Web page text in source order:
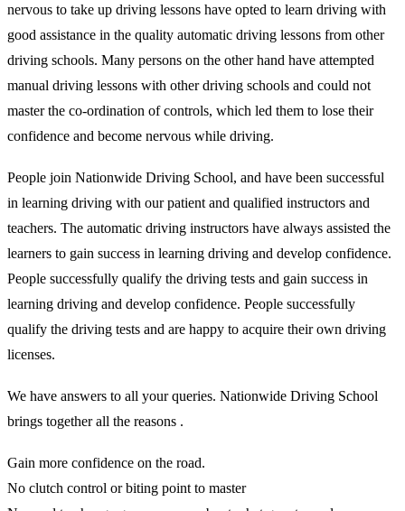
nervous to take up driving lessons have opted to learn driving with
good assistance in the quality automatic driving lessons from other
driving schools. Many persons on the other hand have attempted
manual driving lessons with other driving schools and could not
master the co-ordination of controls, which led them to lose their
confidence and become nervous while driving.
People join Nationwide Driving School, and have been successful
in learning driving with our patient and qualified instructors and
teachers. The automatic driving instructors have always assisted the
learners to gain success in learning driving and develop confidence.
People successfully qualify the driving tests and gain success in
learning driving and develop confidence. People successfully
qualify the driving tests and are happy to acquire their own driving
licenses.
We have answers to all your queries. Nationwide Driving School
brings together all the reasons .
Gain more confidence on the road.
No clutch control or biting point to master